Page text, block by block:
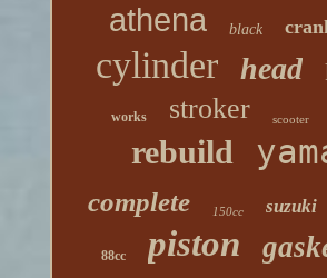
athena black
cylinder head
works stroker scooter
rebuild
complete 150cc suzuki
88cc piston